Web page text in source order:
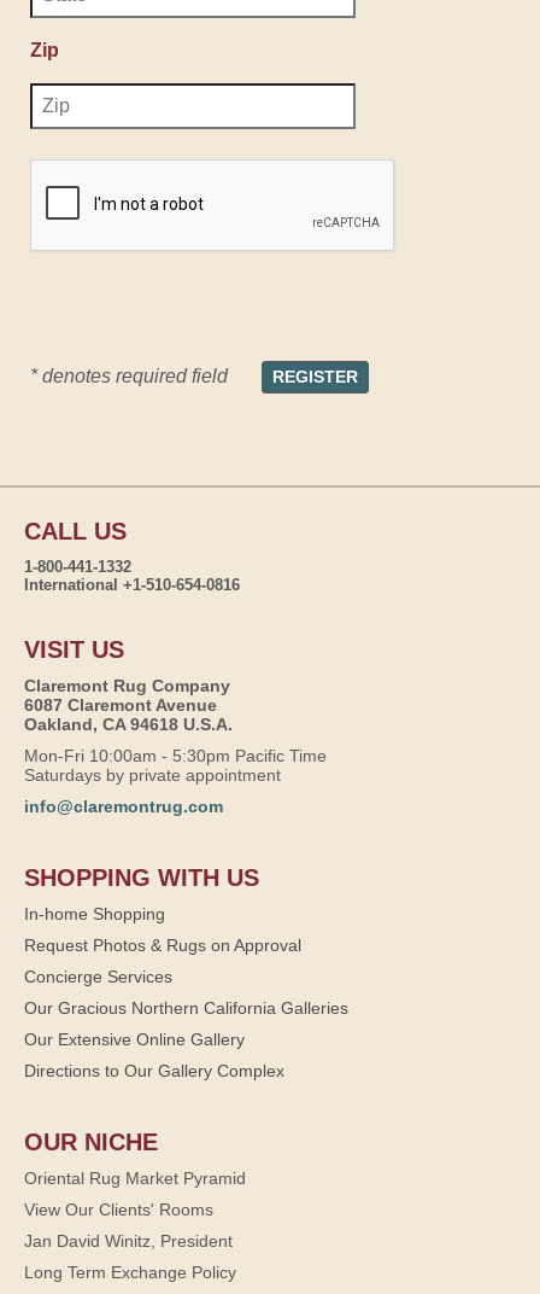
Zip
* denotes required field
CALL US
1-800-441-1332
International +1-510-654-0816
VISIT US
Claremont Rug Company
6087 Claremont Avenue
Oakland, CA 94618 U.S.A.
Mon-Fri 10:00am - 5:30pm Pacific Time
Saturdays by private appointment
info@claremontrug.com
SHOPPING WITH US
In-home Shopping
Request Photos & Rugs on Approval
Concierge Services
Our Gracious Northern California Galleries
Our Extensive Online Gallery
Directions to Our Gallery Complex
OUR NICHE
Oriental Rug Market Pyramid
View Our Clients' Rooms
Jan David Winitz, President
Long Term Exchange Policy